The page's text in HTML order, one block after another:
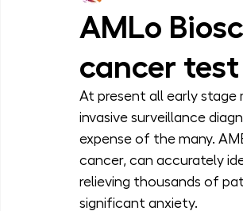
AMLo
cancer
At present all early stage
invasive surveillance
expense of the many.
cancer, can accurately
relieving thousands of
significant anxiety.